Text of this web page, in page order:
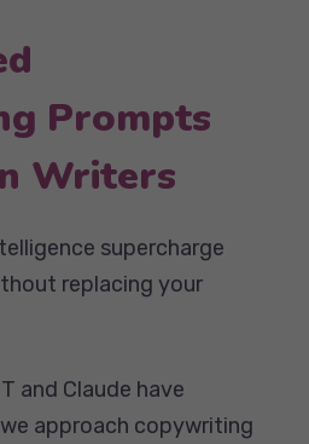
Prompts
Writers
supercharge
replacing your
and Claude have
approach copywriting